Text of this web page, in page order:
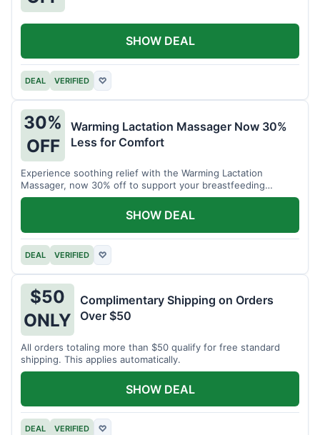
DEAL VERIFIED ♡
SHOW DEAL
30%
OFF
Warming Lactation Massager Now 30%
Less for Comfort
Experience soothing relief with the Warming Lactation
Massager, now 30% off to support your breastfeeding
journey.
DEAL VERIFIED ♡
SHOW DEAL
$50
ONLY
Complimentary Shipping on Orders
Over $50
All orders totaling more than $50 qualify for free standard
shipping. This applies automatically.
DEAL VERIFIED ♡
SHOW DEAL